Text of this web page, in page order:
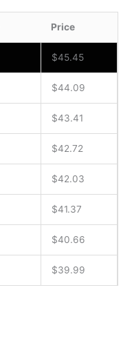
Price
$45.45
$44.09
$43.41
$42.72
$42.03
$41.37
$40.66
$39.99